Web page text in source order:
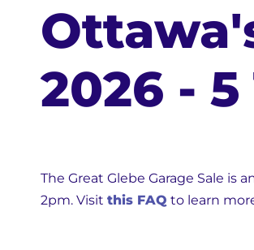
2026 -
The Great Glebe Garage Sale is
2pm. Visit this FAQ to learn